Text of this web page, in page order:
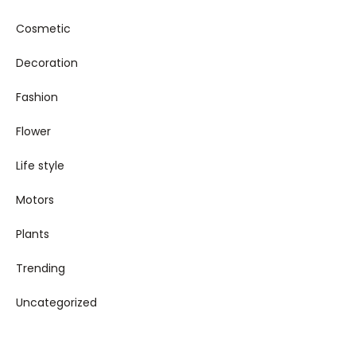
Cosmetic
Decoration
Fashion
Flower
Life style
Motors
Plants
Trending
Uncategorized